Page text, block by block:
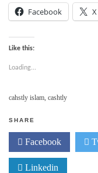
Facebook X
Like this:
Loading...
cahstly islam, cashtly
SHARE
Facebook
Linkedin